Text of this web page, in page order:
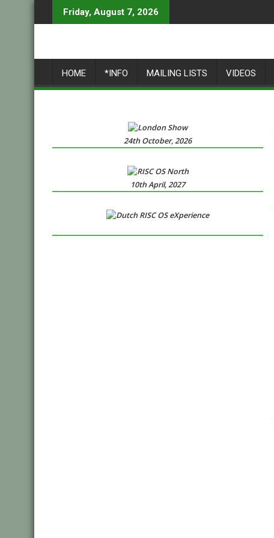
to
Friday, August 7, 2026
HOME *INFO MAILING LISTS VIDEOS
24th October, 2026
10th April, 2027